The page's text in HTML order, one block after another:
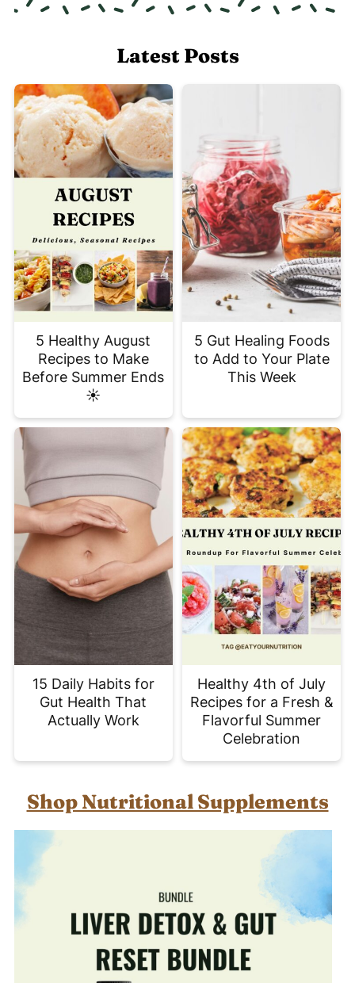
Latest Posts
5 Healthy August
Recipes to Make
Before Summer Ends
☀️
5 Gut Healing Foods
to Add to Your Plate
This Week
15 Daily Habits for
Gut Health That
Actually Work
Healthy 4th of July
Recipes for a Fresh &
Flavorful Summer
Celebration
Shop Nutritional Supplements